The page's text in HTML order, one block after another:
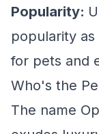
Popularity:
popularity
for pets and
Who's the
The name